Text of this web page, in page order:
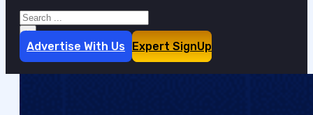
Search
×
Advertise With Us Expert SignUp